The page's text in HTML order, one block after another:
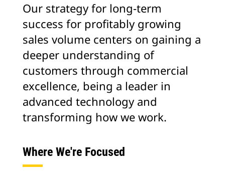
Our strategy for long-term
success for profitably growing
sales volume centers on gaining a
deeper understanding of
customers through commercial
excellence, being a leader in
advanced technology and
transforming how we work.
Where We're Focused